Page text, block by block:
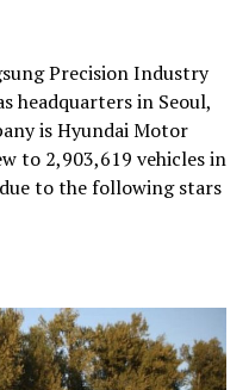
Precision Industry
headquarters in Seoul,
is Hyundai Motor
to 2,903,619 vehicles in
to the following stars